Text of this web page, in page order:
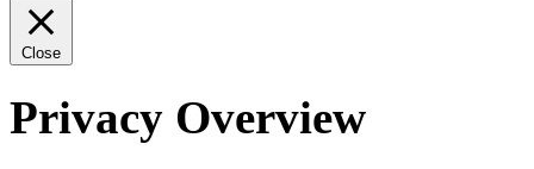
Close
Privacy Overview